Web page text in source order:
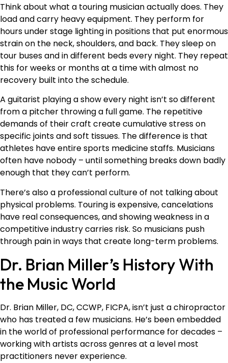
Think about what a touring musician actually does. They
load and carry heavy equipment. They perform for
hours under stage lighting in positions that put enormous
strain on the neck, shoulders, and back. They sleep on
tour buses and in different beds every night. They repeat
this for weeks or months at a time with almost no
recovery built into the schedule.
A guitarist playing a show every night isn’t so different
from a pitcher throwing a full game. The repetitive
demands of their craft create cumulative stress on
specific joints and soft tissues. The difference is that
athletes have entire sports medicine staffs. Musicians
often have nobody – until something breaks down badly
enough that they can’t perform.
There’s also a professional culture of not talking about
physical problems. Touring is expensive, cancelations
have real consequences, and showing weakness in a
competitive industry carries risk. So musicians push
through pain in ways that create long-term problems.
Dr. Brian Miller’s History With
the Music World
Dr. Brian Miller, DC, CCWP, FICPA, isn’t just a chiropractor
who has treated a few musicians. He’s been embedded
in the world of professional performance for decades –
working with artists across genres at a level most
practitioners never experience.